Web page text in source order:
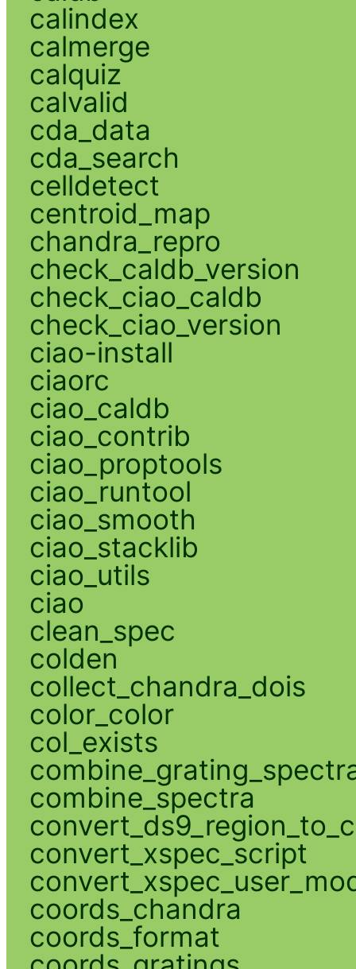
calindex
calmerge
calquiz
calvalid
cda_data
cda_search
celldetect
centroid_map
chandra_repro
check_caldb_version
check_ciao_caldb
check_ciao_version
ciao-install
ciaorc
ciao_caldb
ciao_contrib
ciao_proptools
ciao_runtool
ciao_smooth
ciao_stacklib
ciao_utils
ciao
clean_spec
colden
collect_chandra_dois
color_color
col_exists
combine_spectra
convert_xspec_script
coords_chandra
coords_format